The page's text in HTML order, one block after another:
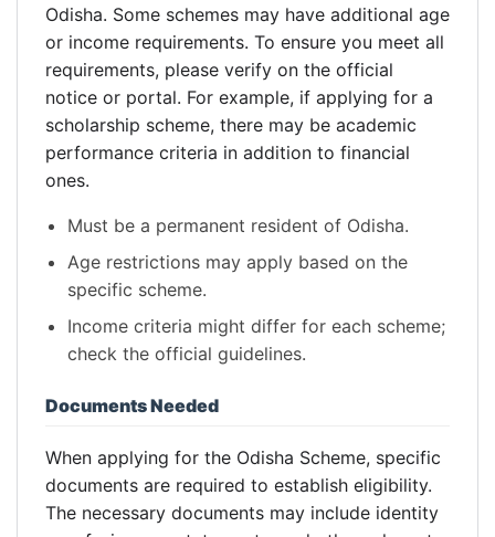
Odisha. Some schemes may have additional age
or income requirements. To ensure you meet all
requirements, please verify on the official
notice or portal. For example, if applying for a
scholarship scheme, there may be academic
performance criteria in addition to financial
ones.
Must be a permanent resident of Odisha.
Age restrictions may apply based on the
specific scheme.
Income criteria might differ for each scheme;
check the official guidelines.
Documents Needed
When applying for the Odisha Scheme, specific
documents are required to establish eligibility.
The necessary documents may include identity